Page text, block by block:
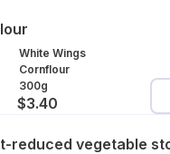
White Wings
Cornflour
300g
$3.40
reduced vegetable